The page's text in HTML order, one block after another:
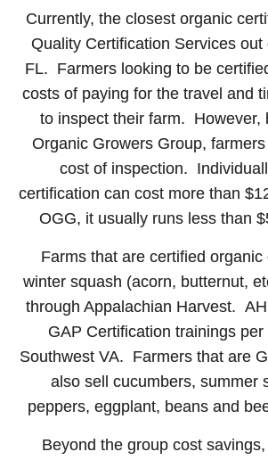
Currently, the closest organic
Quality Certification Services out
FL. Farmers looking to be
costs of paying for the travel and
to inspect their farm. However,
Organic Growers Group,
cost of inspection.
certification can cost more than
OGG, it usually runs less than
Farms that are certified organic
winter squash (acorn, butternut,
through Appalachian Harvest.
GAP Certification trainings
Southwest VA. Farmers that are
also sell cucumbers, summer
peppers, eggplant, beans and
Beyond the group cost